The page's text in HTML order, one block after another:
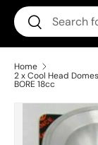
Search
Search
Home
2 x Cool Head
BORE 18cc